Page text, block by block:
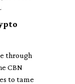
through
CBN
to tame